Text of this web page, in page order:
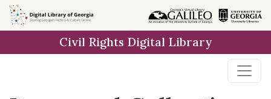
Skip
to
Skip to
main
Skip
to
result
Civil Rights Digital Library